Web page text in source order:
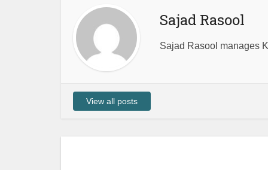
Sajad Rasool
Sajad Rasool manages
View all posts